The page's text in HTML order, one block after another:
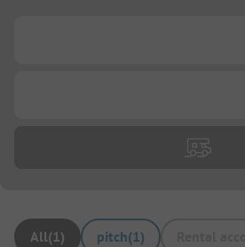
All(1) pitch(1)